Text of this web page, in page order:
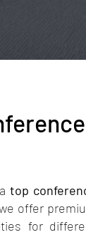
top
offer
for